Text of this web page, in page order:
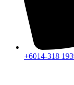
+6014-318